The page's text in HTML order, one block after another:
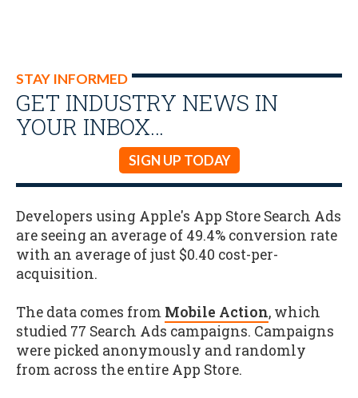
STAY INFORMED
GET INDUSTRY NEWS IN
YOUR INBOX…
SIGN UP TODAY
Developers using Apple's App Store Search Ads
are seeing an average of 49.4% conversion rate
with an average of just $0.40 cost-per-
acquisition.
The data comes from Mobile Action, which
studied 77 Search Ads campaigns. Campaigns
were picked anonymously and randomly
from across the entire App Store.